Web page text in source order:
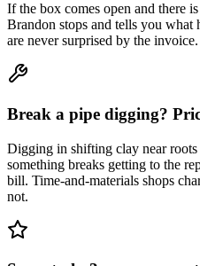
If the box comes open and there
Brandon stops and tells you what
are never surprised by the invoice.
Break a pipe digging?
Digging in shifting clay near
something breaks getting to the
bill. Time-and-materials shops
not.